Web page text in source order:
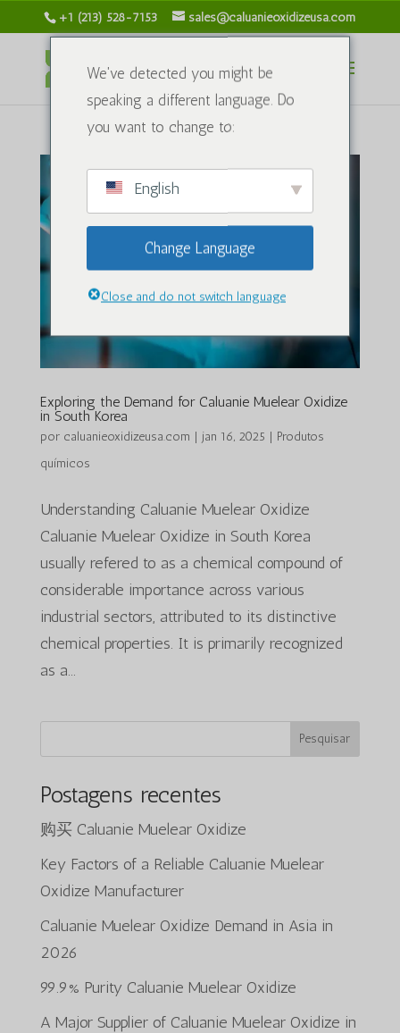
+1 (213) 528-7153 sales@caluanieoxidizeusa.com
Exploring the Demand for Caluanie Muelear Oxidize
in South Korea
por caluanieoxidizeusa.com | jan 16, 2025 | Produtos
químicos
Understanding Caluanie Muelear Oxidize
Caluanie Muelear Oxidize in South Korea
usually refered to as a chemical compound of
considerable importance across various
industrial sectors, attributed to its distinctive
chemical properties. It is primarily recognized
as a...
Pesquisar
Postagens recentes
购买 Caluanie Muelear Oxidize
Key Factors of a Reliable Caluanie Muelear
Oxidize Manufacturer
Caluanie Muelear Oxidize Demand in Asia in
2026
99.9% Purity Caluanie Muelear Oxidize
A Major Supplier of Caluanie Muelear Oxidize in
We've detected you might be
speaking a different language. Do
you want to change to:
English
Change Language
Close and do not switch language